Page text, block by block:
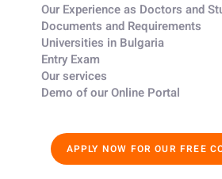
Our Experience as Doctors and
Documents and Requirements​
Universities in Bulgaria​
Entry Exam ​
Our services​
Demo of our Online Portal​
APPLY NOW FOR OUR FREE